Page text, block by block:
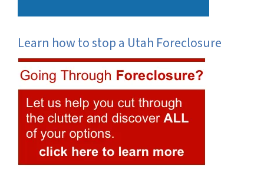
Learn how to stop a Utah Foreclosure